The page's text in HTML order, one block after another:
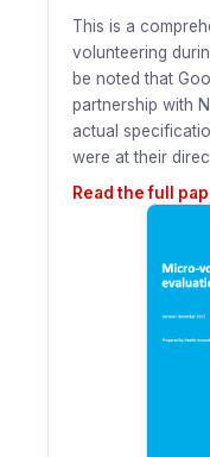
This is a
volunteering
be noted that
partnership with
actual
were at their
Read the full